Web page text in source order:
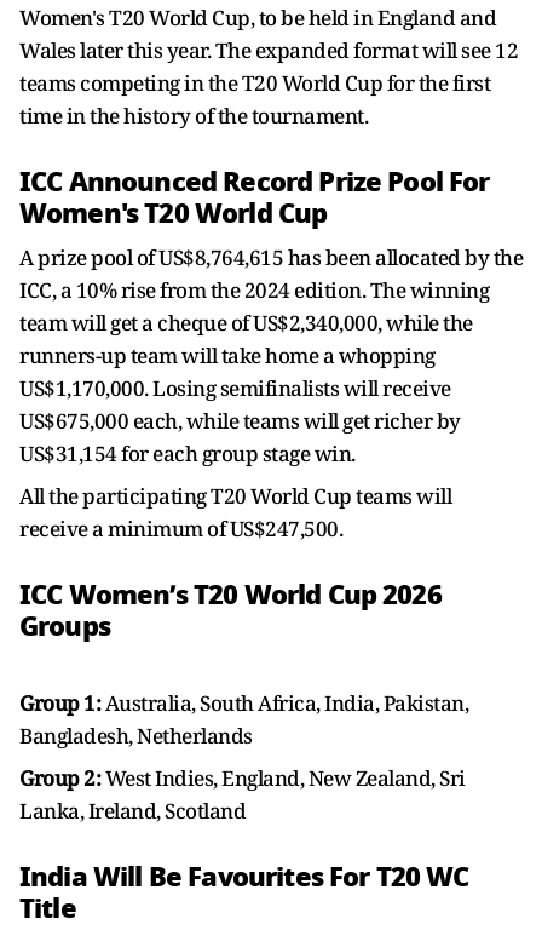
Women's T20 World Cup, to be held in England and
Wales later this year. The expanded format will see 12
teams competing in the T20 World Cup for the first
time in the history of the tournament.
ICC Announced Record Prize Pool For
Women's T20 World Cup
A prize pool of US$8,764,615 has been allocated by the
ICC, a 10% rise from the 2024 edition. The winning
team will get a cheque of US$2,340,000, while the
runners-up team will take home a whopping
US$1,170,000. Losing semifinalists will receive
US$675,000 each, while teams will get richer by
US$31,154 for each group stage win.
All the participating T20 World Cup teams will
receive a minimum of US$247,500.
ICC Women’s T20 World Cup 2026
Groups
Group 1:Australia, South Africa, India, Pakistan,
Bangladesh, Netherlands
Group 2:West Indies, England, New Zealand, Sri
Lanka, Ireland, Scotland
India Will Be Favourites For T20 WC
Title